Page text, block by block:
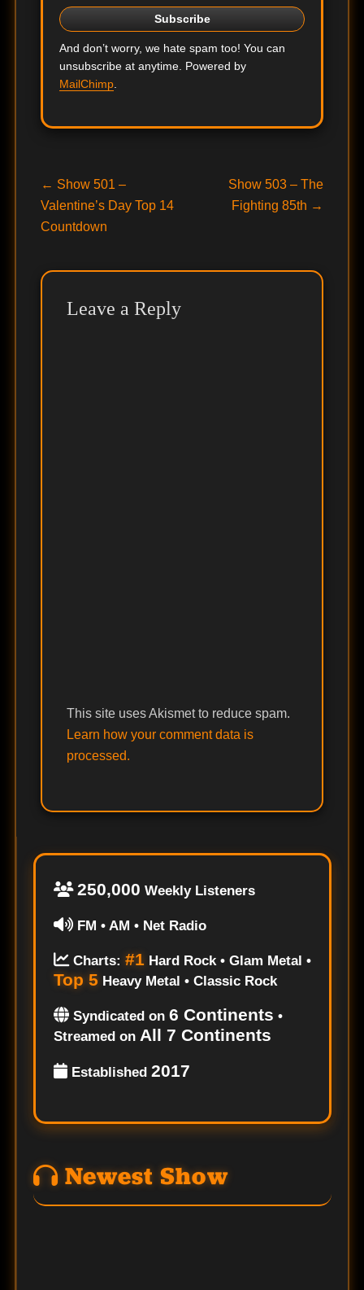
And don’t worry, we hate spam too! You can
unsubscribe at anytime. Powered by
MailChimp.
Post
navigation
← Previous
post:
Show 501 –
Valentine’s Day Top 14
Countdown
Next
post:
Show 503 – The
Fighting 85th →
Leave a Reply
This site uses Akismet to reduce spam.
Learn how your comment data is
processed.
250,000 Weekly Listeners
FM • AM • Net Radio
Charts: #1Hard Rock • Glam Metal •
Top 5 Heavy Metal • Classic Rock
Syndicated on 6 Continents •
Streamed on All 7 Continents
Established 2017
Newest Show